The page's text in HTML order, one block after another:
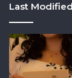
Last